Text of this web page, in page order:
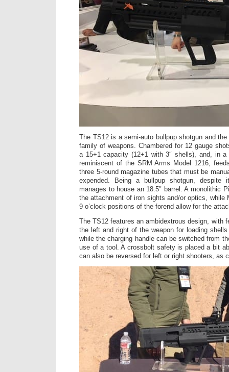
The TS12 is a semi-auto bullpup shotgun and
family of weapons. Chambered for 12 gauge
a 15+1 capacity (12+1 with 3″ shells), and, in
reminiscent of the SRM Arms Model 1216,
three 5-round magazine tubes that must be
expended. Being a bullpup shotgun, despite
manages to house an 18.5″ barrel. A monolithic
the attachment of iron sights and/or optics, while
9 o’clock positions of the forend allow for the
The TS12 features an ambidextrous design, with
the left and right of the weapon for loading
while the charging handle can be switched from
use of a tool. A crossbolt safety is placed a bit
can also be reversed for left or right shooters, as